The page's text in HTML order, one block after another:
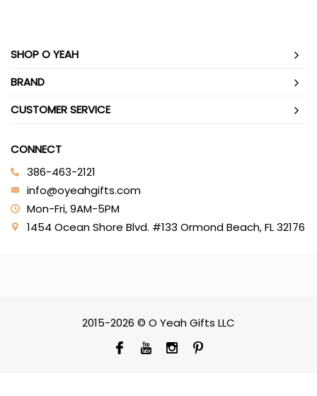
SHOP O YEAH
BRAND
CUSTOMER SERVICE
CONNECT
386-463-2121‬
info@oyeahgifts.com
Mon-Fri, 9AM-5PM
1454 Ocean Shore Blvd. #133 Ormond Beach, FL 32176
2015-2026 © O Yeah Gifts LLC